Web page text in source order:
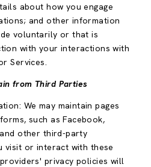
about how you engage
and other information
voluntarily or that is
with your interactions with
Services.
from Third Parties
We may maintain pages
such as Facebook,
and other third-party
visit or interact with these
privacy policies will